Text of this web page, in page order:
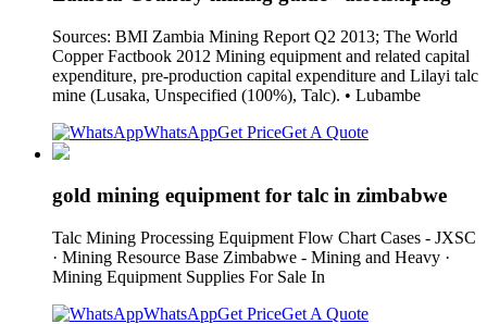
Sources: BMI Zambia Mining Report Q2 2013; The World
Copper Factbook 2012 Mining equipment and related capital
expenditure, pre-production capital expenditure and Lilayi talc
mine (Lusaka, Unspecified (100%), Talc). • Lubambe
WhatsAppGet PriceGet A Quote
gold mining equipment for talc in zimbabwe
Talc Mining Processing Equipment Flow Chart Cases - JXSC
· Mining Resource Base Zimbabwe - Mining and Heavy ·
Mining Equipment Supplies For Sale In
WhatsAppGet PriceGet A Quote